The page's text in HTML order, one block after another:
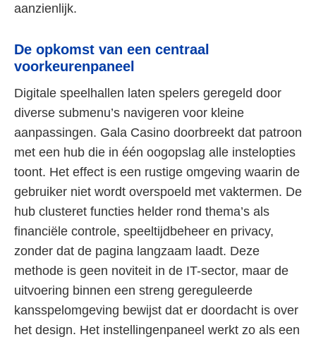
aanzienlijk.
De opkomst van een centraal
voorkeurenpaneel
Digitale speelhallen laten spelers geregeld door
diverse submenu’s navigeren voor kleine
aanpassingen. Gala Casino doorbreekt dat patroon
met een hub die in één oogopslag alle instelopties
toont. Het effect is een rustige omgeving waarin de
gebruiker niet wordt overspoeld met vaktermen. De
hub clusteret functies helder rond thema’s als
financiële controle, speeltijdbeheer en privacy,
zonder dat de pagina langzaam laadt. Deze
methode is geen noviteit in de IT-sector, maar de
uitvoering binnen een streng gereguleerde
kansspelomgeving bewijst dat er doordacht is over
het design. Het instellingenpaneel werkt zo als een